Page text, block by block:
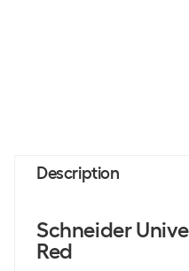
Description
Schneider
Red